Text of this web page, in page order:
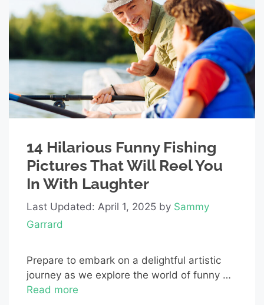
14 Hilarious Funny Fishing
Pictures That Will Reel You
In With Laughter
Last Updated: April 1, 2025 by Sammy
Garrard
Prepare to embark on a delightful artistic
journey as we explore the world of funny …
Read more